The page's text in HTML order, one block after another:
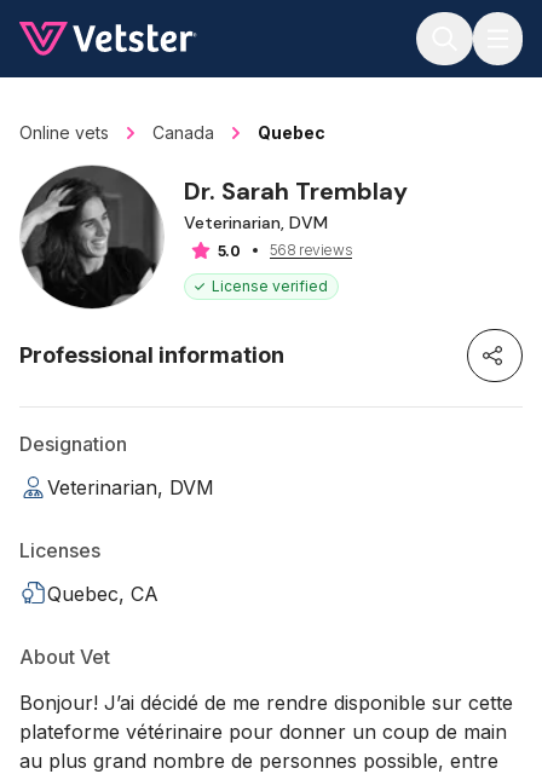
Online vets Canada Quebec
Dr. Sarah Tremblay
Veterinarian, DVM
5.0
568 reviews
License verified
Professional information
Designation
Veterinarian, DVM
Licenses
Quebec, CA
About Vet
Bonjour! J’ai décidé de me rendre disponible sur cette
plateforme vétérinaire pour donner un coup de main
au plus grand nombre de personnes possible, entre